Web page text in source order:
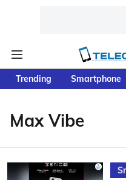
Trending Smartphone
Max Vibe